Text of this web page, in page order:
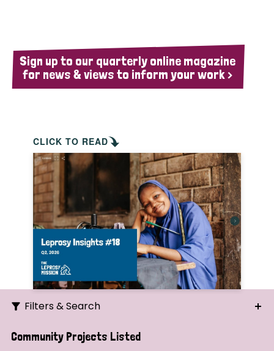
Sign up to our quarterly online magazine
for news & views to inform your work >
CLICK TO READ
Filters & Search
Search
Community Projects Listed